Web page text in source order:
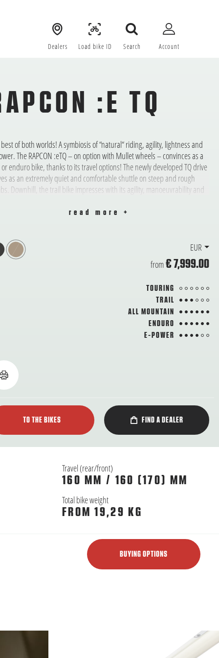
Dealers Load bike ID Search Account
:E TQ
of both worlds! A symbiosis of “natural“ riding, agility, lightness and
The RAPCON :eTQ – on option with Mullet wheels – convinces as a
enduro bike, thanks to its travel options! The newly developed TQ drive
as an extremely quiet and comfortable shuttle on steep and rough
Downhill, the trail bike impresses with its agility, manoeuvrability and
freedom, forest soil, berms, roots and natural trails.
read more +
EUR
from€ 7,999.00
TOURING from 6
TRAIL 3 from 6
ALL MOUNTAIN 6 from 6
ENDURO 6 from 6
E-POWER 4 from 6
TO THE BIKES FIND A DEALER
Travel (rear/front)
160 MM / 160 (170) MM
Total bike weight
FROM 19,29 KG
BUYING OPTIONS